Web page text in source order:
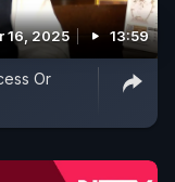
16, 2025 13:59
Or